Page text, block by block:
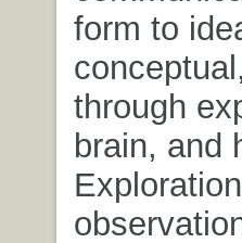
form to
through
brain, and